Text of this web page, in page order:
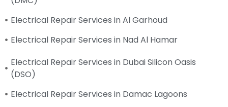
Electrical Repair Services in Al Garhoud
Electrical Repair Services in Nad Al Hamar
Electrical Repair Services in Dubai Silicon Oasis
(DSO)
Electrical Repair Services in Damac Lagoons